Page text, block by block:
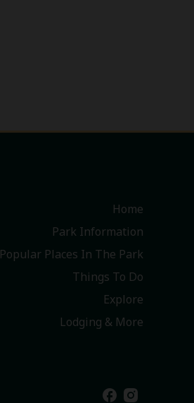
Home
Park Information
Popular Places In The Park
Things To Do
Explore
Lodging & More
facebook